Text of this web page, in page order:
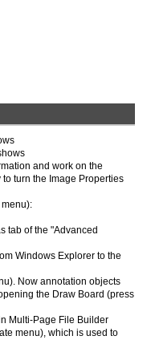
and work on the
turn the Image Properties
tab of the "Advanced
Windows Explorer to the
Now annotation objects
the Draw Board (press
Multi-Page File Builder
menu), which is used to